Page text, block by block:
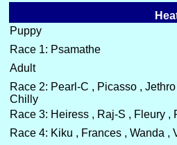
Puppy
Race 1: Psamathe
Adult
Race 2: Pearl-C , Picasso ,
Chilly
Race 3: Heiress , Raj-S , Fleury ,
Race 4: Kiku , Frances , Wanda ,